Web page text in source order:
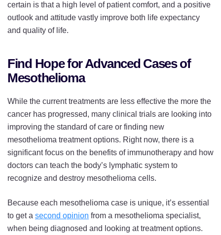
certain is that a high level of patient comfort, and a positive
outlook and attitude vastly improve both life expectancy
and quality of life.
Find Hope for Advanced Cases of
Mesothelioma
While the current treatments are less effective the more the
cancer has progressed, many clinical trials are looking into
improving the standard of care or finding new
mesothelioma treatment options. Right now, there is a
significant focus on the benefits of immunotherapy and how
doctors can teach the body’s lymphatic system to
recognize and destroy mesothelioma cells.
Because each mesothelioma case is unique, it’s essential
to get a second opinion from a mesothelioma specialist,
when being diagnosed and looking at treatment options.